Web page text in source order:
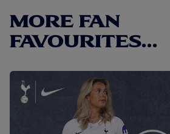
MORE FAN
FAVOURITES...